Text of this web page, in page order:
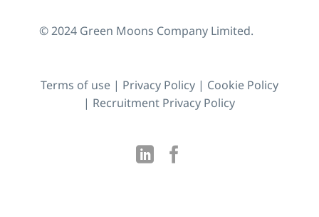
© 2024 Green Moons Company Limited.
Terms of use| Privacy Policy| Cookie Policy
| Recruitment Privacy Policy